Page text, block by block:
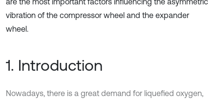
vibration of the compressor wheel and the expander
wheel.
1. Introduction
Nowadays, there is a great demand for liquefied oxygen,